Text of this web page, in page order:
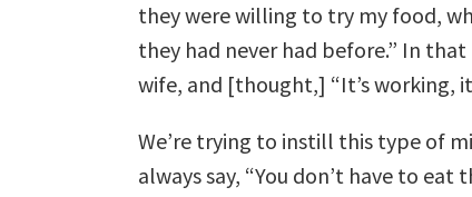
they were willing to try my food,
they had never had before.” In
wife, and [thought,] “It’s working,
We’re trying to instill this type of
always say, “You don’t have to